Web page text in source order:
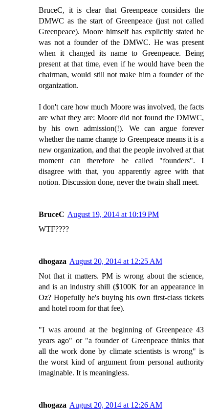
BruceC, it is clear that Greenpeace considers the
DMWC as the start of Greenpeace (just not called
Greenpeace). Moore himself has explicitly stated he
was not a founder of the DMWC. He was present
when it changed its name to Greenpeace. Being
present at that time, even if he would have been the
chairman, would still not make him a founder of the
organization.
I don't care how much Moore was involved, the facts
are what they are: Moore did not found the DMWC,
by his own admission(!). We can argue forever
whether the name change to Greenpeace means it is a
new organization, and that the people involved at that
moment can therefore be called "founders". I
disagree with that, you apparently agree with that
notion. Discussion done, never the twain shall meet.
BruceC August 19, 2014 at 10:19 PM
WTF????
dhogaza August 20, 2014 at 12:25 AM
Not that it matters. PM is wrong about the science,
and is an industry shill ($100K for an appearance in
Oz? Hopefully he's buying his own first-class tickets
and hotel room for that fee).
"I was around at the beginning of Greenpeace 43
years ago" or "a founder of Greenpeace thinks that
all the work done by climate scientists is wrong" is
the worst kind of argument from personal authority
imaginable. It is meaningless.
dhogaza August 20, 2014 at 12:26 AM